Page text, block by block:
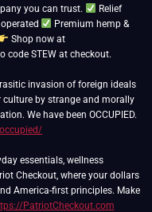
you can trust.
Relief
Premium hemp &
Shop now at
code STEW at checkout.
invasion of foreign ideals
by strange and morally
We have been OCCUPIED.
essentials, wellness
Checkout, where your dollars
America-first principles. Make
PatriotCheckout.com